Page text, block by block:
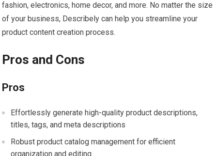
fashion, electronics, home decor, and more. No matter the size
of your business, Describely can help you streamline your
product content creation process.
Pros and Cons
Pros
Effortlessly generate high-quality product descriptions,
titles, tags, and meta descriptions
Robust product catalog management for efficient
organization and editing